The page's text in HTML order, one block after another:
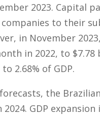
2023. Capital
to their
in November
in 2022, to
2.68% of GDP.
the
GDP